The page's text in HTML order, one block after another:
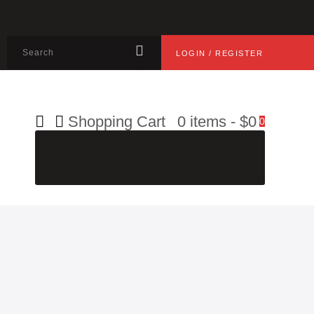
LOGIN / REGISTER
Shopping Cart 0 items - $0 0